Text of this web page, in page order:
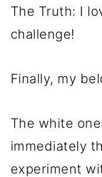
The Truth: I
challenge!
Finally, my
The white
immediately
experiment